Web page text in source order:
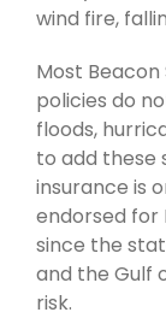
wind fire,
Most
policies do
floods,
to add these
insurance is
endorsed for
since the
and the Gulf
risk.